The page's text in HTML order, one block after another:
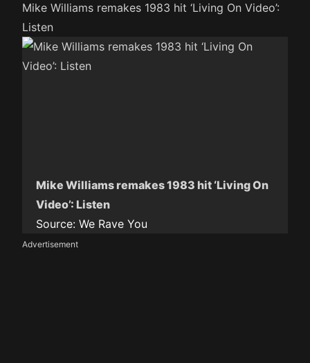
Mike Williams remakes 1983 hit ‘Living On Video’:
Listen
Mike Williams remakes 1983 hit ‘Living On
Video’: Listen
Source: We Rave You
Advertisement